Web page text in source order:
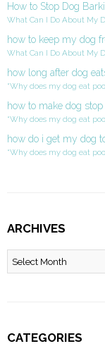
How to Stop Dog
What Can I Do About My
how to keep my dog
What Can I Do About My
how long after dog
“Why does my dog eat
how to make dog
“Why does my dog eat
how do i get my dog
“Why does my dog eat
ARCHIVES
Archives
CATEGORIES